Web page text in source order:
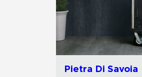
Pietra Di Savoia